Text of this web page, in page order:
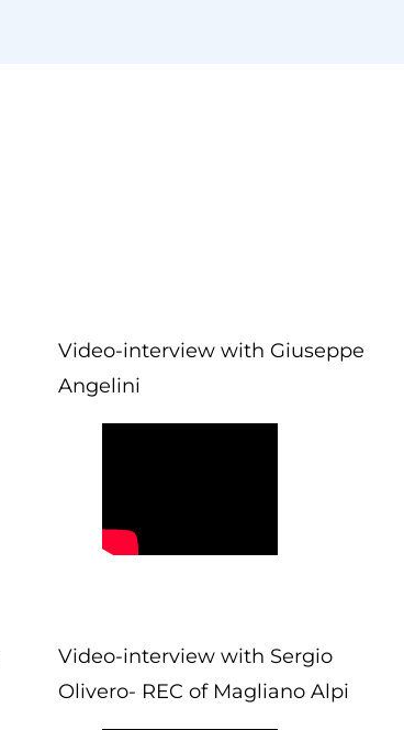
Video-interview with Giuseppe
Angelini
Video-interview with Sergio
Olivero- REC of Magliano Alpi